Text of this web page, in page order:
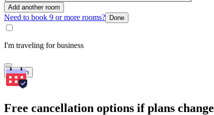
Add another room
Need to book 9 or more rooms? Done
I'm traveling for business
Search
Free cancellation options if plans change